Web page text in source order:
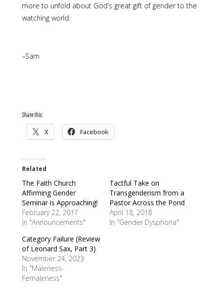
more to unfold about God’s great gift of gender to the
watching world.
–Sam
Share this:
X Facebook
Related
The Faith Church
Affirming Gender
Seminar is Approaching!
February 22, 2017
In "Announcements"
Tactful Take on
Transgenderism from a
Pastor Across the Pond
April 18, 2018
In "Gender Dysphoria"
Category Failure (Review
of Leonard Sax, Part 3)
November 24, 2023
In "Maleness-
Femaleness"